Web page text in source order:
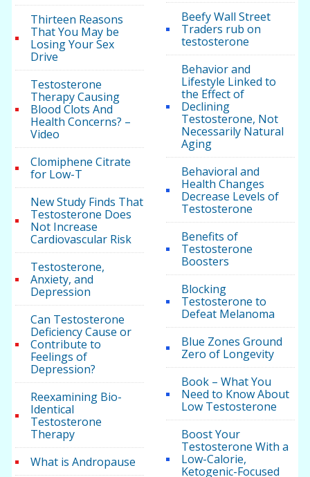
Thirteen Reasons
That You May be
Losing Your Sex
Drive
Testosterone
Therapy Causing
Blood Clots And
Health Concerns? –
Video
Clomiphene Citrate
for Low-T
New Study Finds That
Testosterone Does
Not Increase
Cardiovascular Risk
Testosterone,
Anxiety, and
Depression
Can Testosterone
Deficiency Cause or
Contribute to
Feelings of
Depression?
Reexamining Bio-
Identical
Testosterone
Therapy
What is Andropause
Beefy Wall Street
Traders rub on
testosterone
Behavior and
Lifestyle Linked to
the Effect of
Declining
Testosterone, Not
Necessarily Natural
Aging
Behavioral and
Health Changes
Decrease Levels of
Testosterone
Benefits of
Testosterone
Boosters
Blocking
Testosterone to
Defeat Melanoma
Blue Zones Ground
Zero of Longevity
Book – What You
Need to Know About
Low Testosterone
Boost Your
Testosterone With a
Low-Calorie,
Ketogenic-Focused